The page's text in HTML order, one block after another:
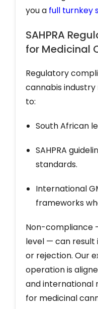
you a full turnkey
SAHPRA
for Medicinal
Regulatory
cannabis
to:
South African
SAHPRA
standards.
International
frameworks
Non-compliance
level — can result
or rejection. Our
operation is
and international
for medicinal